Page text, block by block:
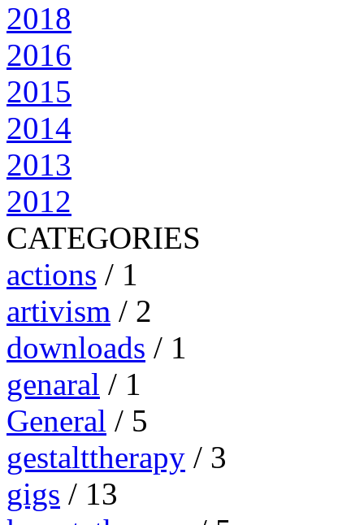
2018
2016
2015
2014
2013
2012
CATEGORIES
actions / 1
artivism / 2
downloads / 1
genaral / 1
General / 5
gestalttherapy / 3
gigs / 13